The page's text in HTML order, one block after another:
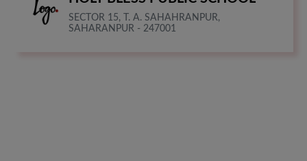
SECTOR 15, T. A. SAHAHRANPUR,
SAHARANPUR - 247001